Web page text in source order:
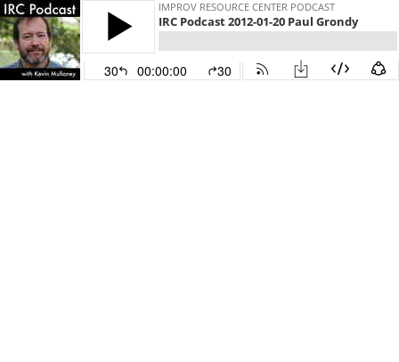
IMPROV RESOURCE CENTER PODCAST
IRC Podcast 2012-01-20 Paul Grondy
30 00:00:00 30